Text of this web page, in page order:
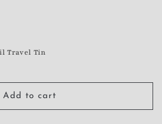
Travel Tin
Add to cart